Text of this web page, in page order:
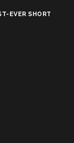
EVER SHORT